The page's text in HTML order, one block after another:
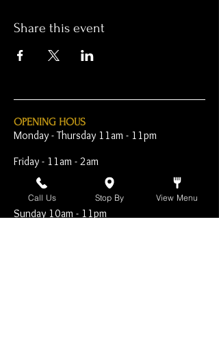
Share this event
OPENING HOUS
Monday - Thursday 11am - 11pm
Friday - 11am - 2am
Saturday 10am - 2am
Sunday 10am - 11pm
Call Us Stop By View Menu